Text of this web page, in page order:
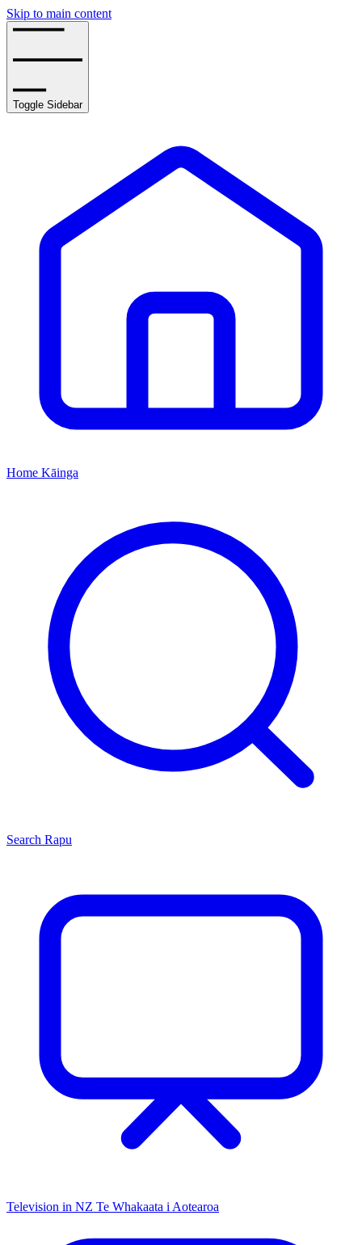
Skip to main content
Toggle Sidebar
Home Kāinga
Search Rapu
Television in NZ Te Whakaata i Aotearoa